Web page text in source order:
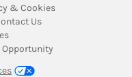
New Tab
& CookiesLink Opens in
in New Tab
UsLink Opens in New
Link Opens in New Tab